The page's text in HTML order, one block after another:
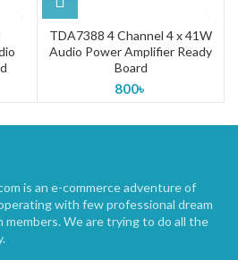
TDA7388 4 Channel 4 x 41W
Audio Power Amplifier Ready
Board
800৳
is an e-commerce adventure of
with few professional dream
members. We are trying to do all the